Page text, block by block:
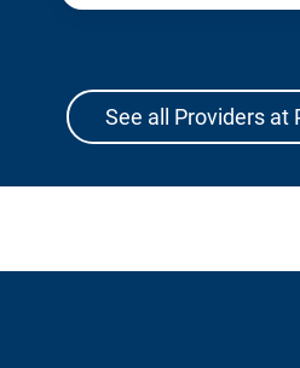
See all Providers at